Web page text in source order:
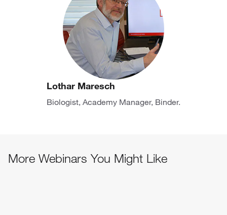
Lothar Maresch
Biologist, Academy Manager, Binder.
More Webinars You Might Like